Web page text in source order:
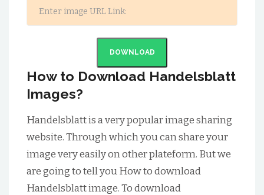
DOWNLOAD
How to Download Handelsblatt
Images?
Handelsblatt is a very popular image sharing
website. Through which you can share your
image very easily on other plateform. But we
are going to tell you How to download
Handelsblatt image. To download